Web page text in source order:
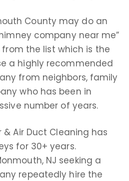
County may do an
company near me”
the list which is the
a highly recommended
from neighbors, family
who has been in
number of years.
& Air Duct Cleaning has
for 30+ years.
NJ seeking a
repeatedly hire the